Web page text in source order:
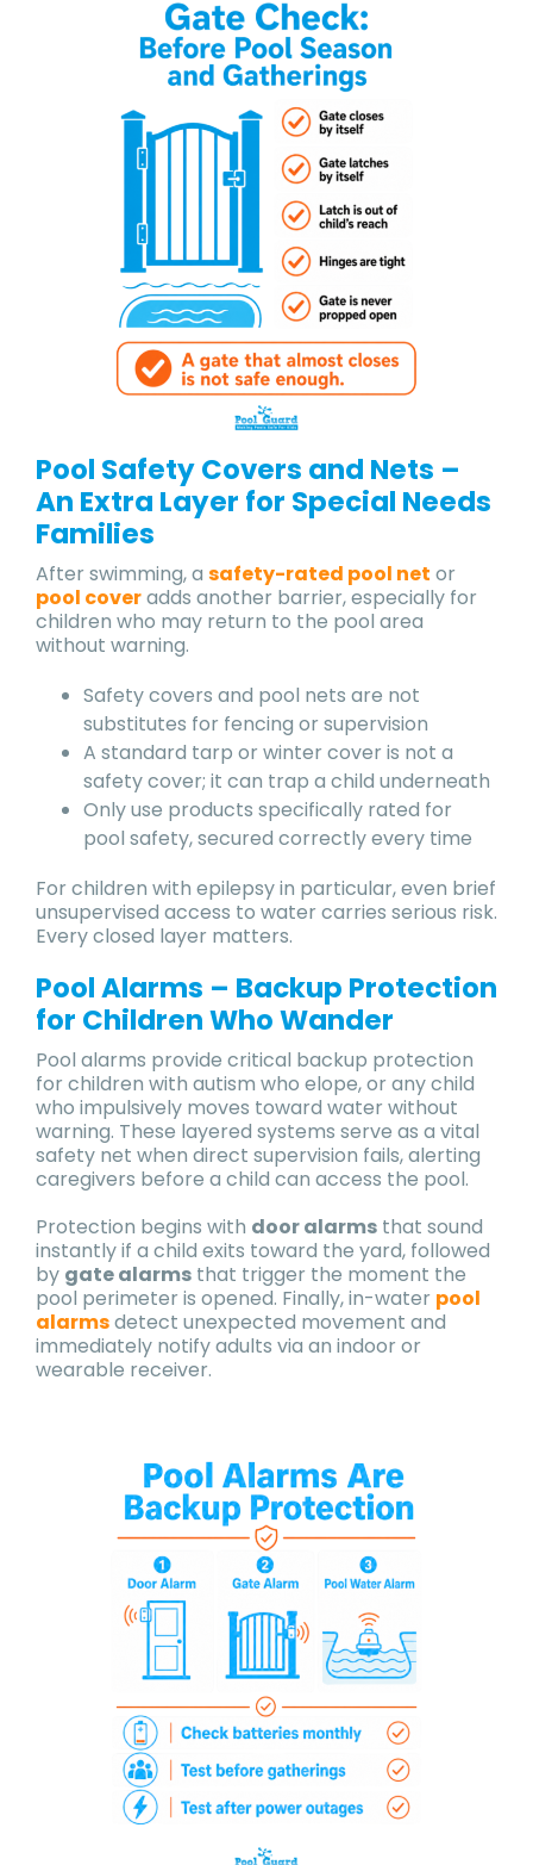
Pool Safety Covers and Nets –
An Extra Layer for Special Needs
Families
After swimming, a safety-rated pool net or
pool coveradds another barrier, especially for
children who may return to the pool area
without warning.
Safety covers and pool nets are not
substitutes for fencing or supervision
A standard tarp or winter cover is not a
safety cover; it can trap a child underneath
Only use products specifically rated for
pool safety, secured correctly every time
For children with epilepsy in particular, even brief
unsupervised access to water carries serious risk.
Every closed layer matters.
Pool Alarms – Backup Protection
for Children Who Wander
Pool alarms provide critical backup protection
for children with autism who elope, or any child
who impulsively moves toward water without
warning. These layered systems serve as a vital
safety net when direct supervision fails, alerting
caregivers before a child can access the pool.
Protection begins with door alarms that sound
instantly if a child exits toward the yard, followed
by gate alarms that trigger the moment the
pool perimeter is opened. Finally, in-water pool
alarmsdetect unexpected movement and
immediately notify adults via an indoor or
wearable receiver.